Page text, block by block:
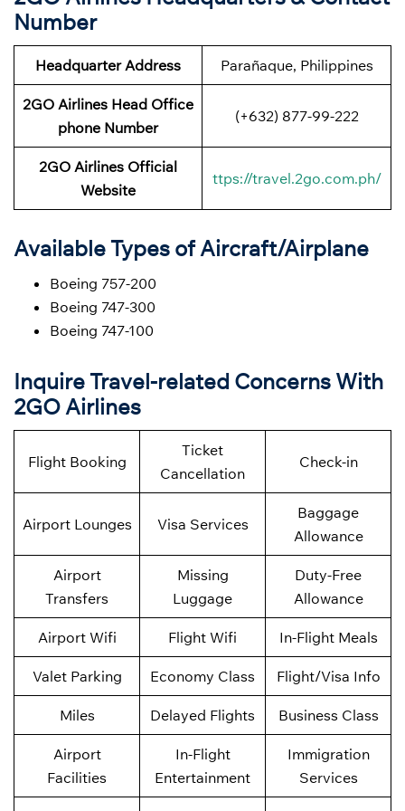
Number
Headquarter Address Parañaque, Philippines
2GO Airlines Head Office
phone Number
(+632) 877-99-222
2GO Airlines Official
Website
ttps://travel.2go.com.ph/
Available Types of Aircraft/Airplane
Boeing 757-200
Boeing 747-300
Boeing 747-100
Inquire Travel-related Concerns With
2GO Airlines
Flight Booking
Ticket
Cancellation
Check-in
Airport Lounges Visa Services
Baggage
Allowance
Airport
Transfers
Missing
Luggage
Duty-Free
Allowance
Airport Wifi Flight Wifi In-Flight Meals
Valet Parking Economy Class Flight/Visa Info
Miles Delayed Flights Business Class
Airport
Facilities
In-Flight
Entertainment
Immigration
Services